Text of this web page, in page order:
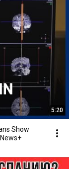
5:20
Show